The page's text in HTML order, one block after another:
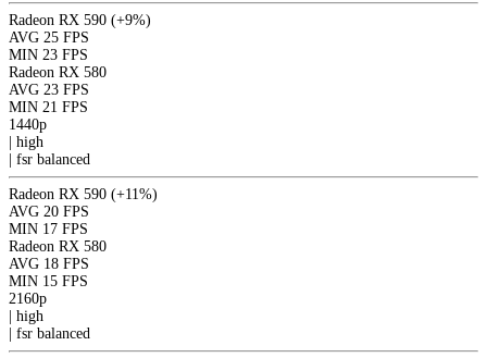
Radeon RX 590 (+9%)
AVG 25 FPS
MIN 23 FPS
Radeon RX 580
AVG 23 FPS
MIN 21 FPS
1440p
| high
| fsr balanced
Radeon RX 590 (+11%)
AVG 20 FPS
MIN 17 FPS
Radeon RX 580
AVG 18 FPS
MIN 15 FPS
2160p
| high
| fsr balanced